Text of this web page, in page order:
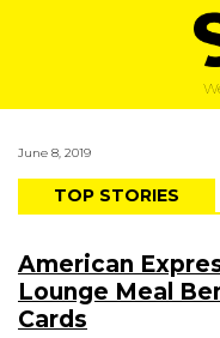
June 8, 2019
TOP STORIES
American
Lounge Meal
Cards